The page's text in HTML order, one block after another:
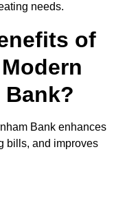
needs.
of
Bank?
Bank enhances
bills, and improves